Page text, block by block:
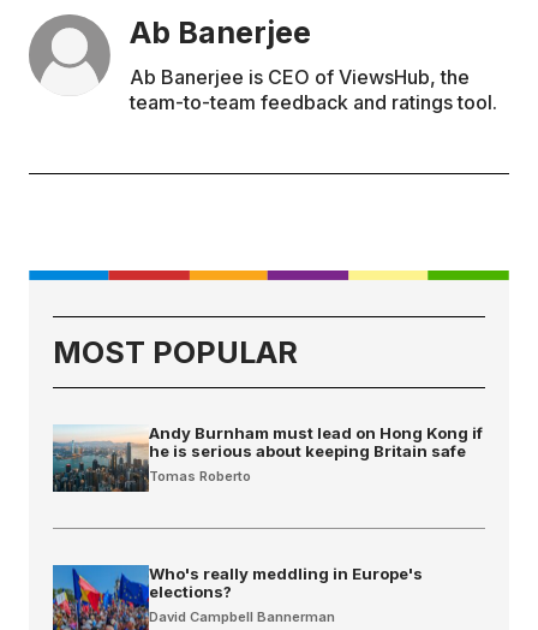
Ab Banerjee
Ab Banerjee is CEO of ViewsHub, the
team-to-team feedback and ratings tool.
MOST POPULAR
Andy Burnham must lead on Hong Kong if
he is serious about keeping Britain safe
Tomas Roberto
Who's really meddling in Europe's
elections?
David Campbell Bannerman